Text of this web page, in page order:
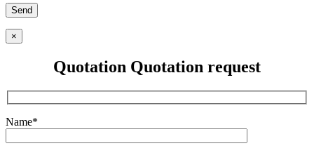
×
Quotation Quotation request
Name*